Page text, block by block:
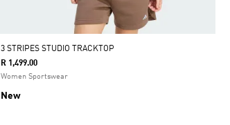
3 STRIPES STUDIO TRACKTOP
R 1,499.00
Women Sportswear
New